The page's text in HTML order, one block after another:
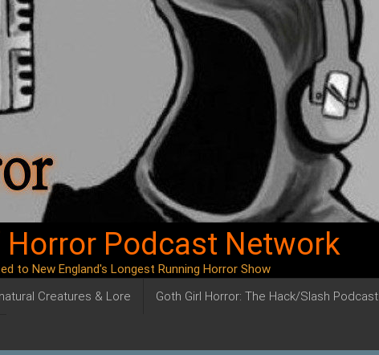
Horror Podcast Network
to New England's Longest Running Horror Show
Creatures & Lore Goth Girl Horror: The Hack/Slash Podcast